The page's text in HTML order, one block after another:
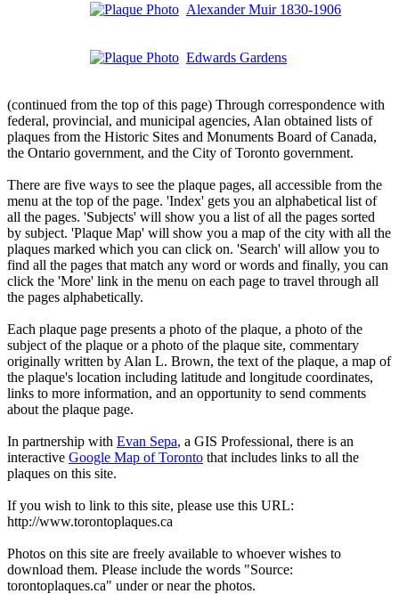
Alexander Muir 1830-1906
Edwards Gardens
(continued from the top of this page) Through correspondence with
federal, provincial, and municipal agencies, Alan obtained lists of
plaques from the Historic Sites and Monuments Board of Canada,
the Ontario government, and the City of Toronto government.
There are five ways to see the plaque pages, all accessible from the
menu at the top of the page. 'Index' gets you an alphabetical list of
all the pages. 'Subjects' will show you a list of all the pages sorted
by subject. 'Plaque Map' will show you a map of the city with all the
plaques marked which you can click on. 'Search' will allow you to
find all the pages that match any word or words and finally, you can
click the 'More' link in the menu on each page to travel through all
the pages alphabetically.
Each plaque page presents a photo of the plaque, a photo of the
subject of the plaque or a photo of the plaque site, commentary
originally written by Alan L. Brown, the text of the plaque, a map of
the plaque's location including latitude and longitude coordinates,
links to more information, and an opportunity to send comments
about the plaque page.
In partnership with Evan Sepa, a GIS Professional, there is an
interactive Google Map of Toronto that includes links to all the
plaques on this site.
If you wish to link to this site, please use this URL:
http://www.torontoplaques.ca
Photos on this site are freely available to whoever wishes to
download them. Please include the words "Source:
torontoplaques.ca" under or near the photos.